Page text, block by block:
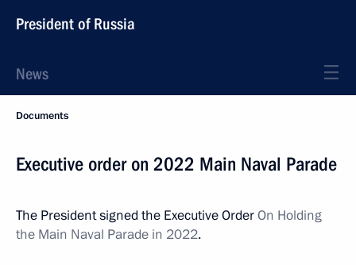
President of Russia
News
Documents
Executive order on 2022 Main Naval Parade
The President signed the Executive OrderOn Holding
the Main Naval Parade in 2022.